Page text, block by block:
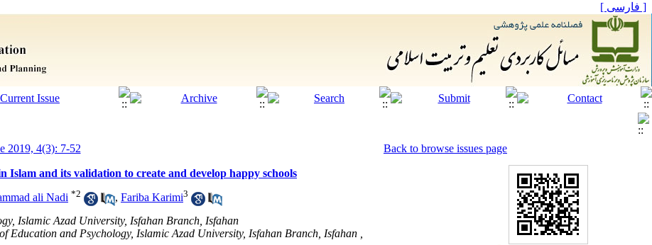
[ فارسی ]
2019, 4(3): 7-52
Back to browse issues page
Islam and its validation to create and develop happy schools
ali Nadi *2 , Fariba Karimi3
Islamic Azad University, Isfahan Branch, Isfahan
Education and Psychology, Islamic Azad University, Isfahan Branch, Isfahan ,